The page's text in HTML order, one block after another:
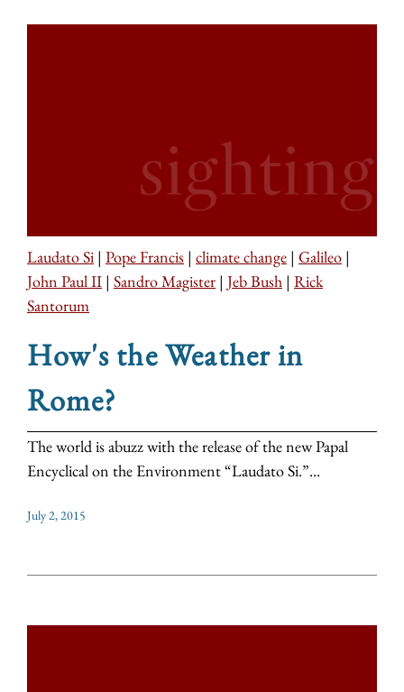
Laudato Si | Pope Francis | climate change | Galileo |
John Paul II | Sandro Magister | Jeb Bush | Rick
Santorum
How's the Weather in
Rome?
The world is abuzz with the release of the new Papal
Encyclical on the Environment “Laudato Si.”...
July 2, 2015